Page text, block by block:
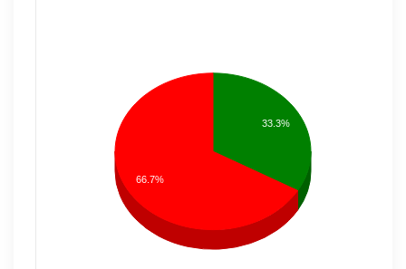
33.3%
66.7%